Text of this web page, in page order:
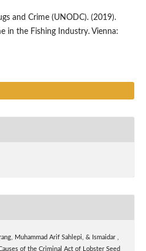
and Crime (UNODC). (2019).
in the Fishing Industry. Vienna:
Muhammad Arif Sahlepi, & Ismaidar ,
of the Criminal Act of Lobster Seed